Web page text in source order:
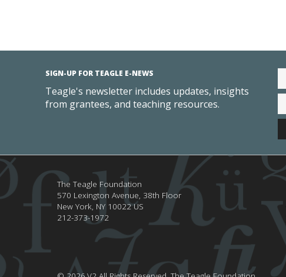
SIGN-UP FOR TEAGLE E-NEWS
Teagle's newsletter includes updates, insights
from grantees, and teaching resources.
The Teagle Foundation
570 Lexington Avenue, 38th Floor
New York, NY 10022 US
212-373-1972